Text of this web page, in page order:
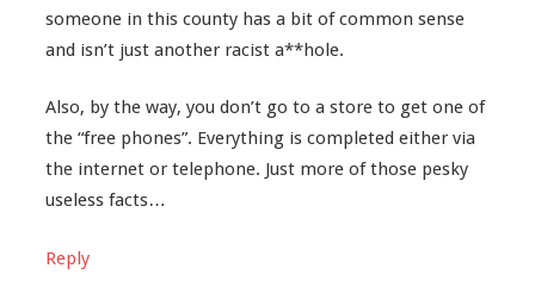
someone in this county has a bit of common sense
and isn’t just another racist a**hole.
Also, by the way, you don’t go to a store to get one of
the “free phones”. Everything is completed either via
the internet or telephone. Just more of those pesky
useless facts…
Reply